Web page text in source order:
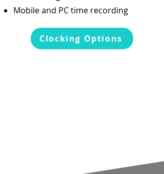
Mobile and PC time recording
Clocking Options